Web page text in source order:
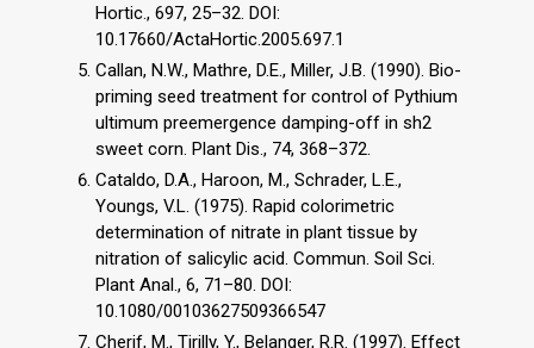
Hortic., 697, 25–32. DOI:
10.17660/ActaHortic.2005.697.1
Callan, N.W., Mathre, D.E., Miller, J.B. (1990). Bio-
priming seed treatment for control of Pythium
ultimum preemergence damping-off in sh2
sweet corn. Plant Dis., 74, 368–372.
Cataldo, D.A., Haroon, M., Schrader, L.E.,
Youngs, V.L. (1975). Rapid colorimetric
determination of nitrate in plant tissue by
nitration of salicylic acid. Commun. Soil Sci.
Plant Anal., 6, 71–80. DOI:
10.1080/00103627509366547
Cherif, M., Tirilly, Y., Belanger, R.R. (1997). Effect